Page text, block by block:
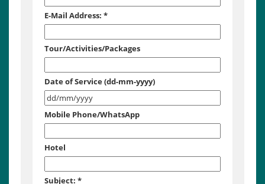
E-Mail Address: *
Tour/Activities/Packages
Date of Service (dd-mm-yyyy)
Mobile Phone/WhatsApp
Hotel
Subject: *